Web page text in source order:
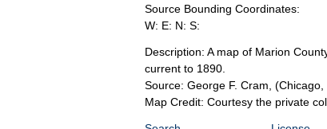
Source Bounding Coordinates:
W: E: N: S:
Description: A map of Marion
current to 1890.
Source: George F. Cram, (Chicago,
Map Credit: Courtesy the private